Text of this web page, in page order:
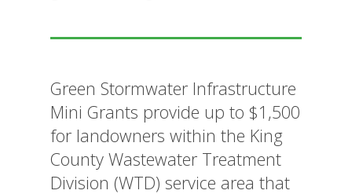
Green Stormwater Infrastructure
Mini Grants provide up to $1,500
for landowners within the King
County Wastewater Treatment
Division (WTD) service area that